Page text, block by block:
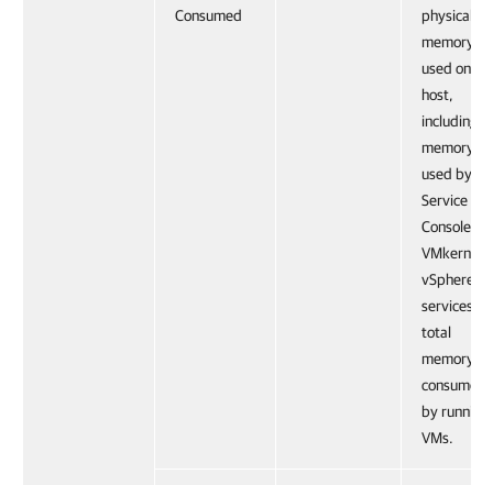
Consumed
physical
memory
used on a
host,
including
memory
used by
Service
Console,
VMkernel,
vSphere
services
total
memory
consumed
by running
VMs.